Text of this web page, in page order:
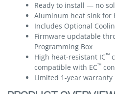
Ready to install — no
Aluminum heat sink for
Includes Optional
Firmware updatable
Programming Box
High heat-resistant IC™
compatible with EC™
Limited 1-year warranty